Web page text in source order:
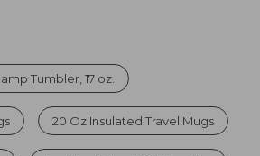
Tumbler, 17 oz.
20 Oz Insulated Travel Mugs